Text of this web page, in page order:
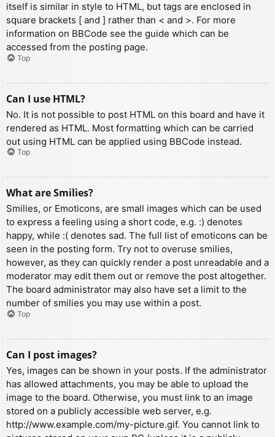
itself is similar in style to HTML, but tags are enclosed in
square brackets [ and ] rather than < and >. For more
information on BBCode see the guide which can be
accessed from the posting page.
Top
Can I use HTML?
No. It is not possible to post HTML on this board and have it
rendered as HTML. Most formatting which can be carried
out using HTML can be applied using BBCode instead.
Top
What are Smilies?
Smilies, or Emoticons, are small images which can be used
to express a feeling using a short code, e.g. :) denotes
happy, while :( denotes sad. The full list of emoticons can be
seen in the posting form. Try not to overuse smilies,
however, as they can quickly render a post unreadable and a
moderator may edit them out or remove the post altogether.
The board administrator may also have set a limit to the
number of smilies you may use within a post.
Top
Can I post images?
Yes, images can be shown in your posts. If the administrator
has allowed attachments, you may be able to upload the
image to the board. Otherwise, you must link to an image
stored on a publicly accessible web server, e.g.
http://www.example.com/my-picture.gif. You cannot link to